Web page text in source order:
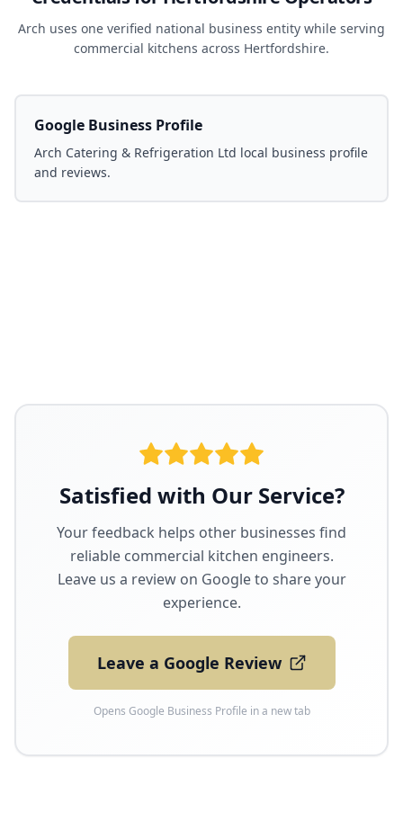
Arch uses one verified national business entity while serving
commercial kitchens across Hertfordshire.
Google Business Profile
Arch Catering & Refrigeration Ltd local business profile
and reviews.
Satisfied with Our Service?
Your feedback helps other businesses find
reliable commercial kitchen engineers.
Leave us a review on Google to share your
experience.
Leave a Google Review
Opens Google Business Profile in a new tab